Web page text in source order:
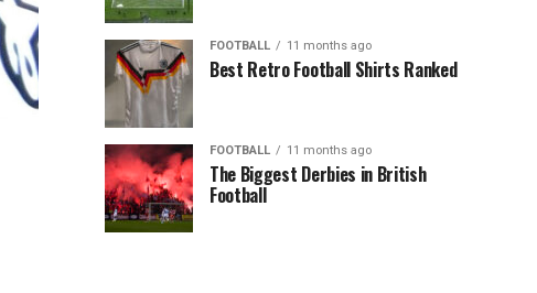
FOOTBALL 11 months ago
Best Retro Football Shirts Ranked
FOOTBALL 11 months ago
The Biggest Derbies in British
Football